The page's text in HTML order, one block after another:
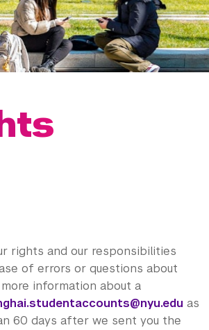
rights and our responsibilities
of errors or questions about
information about a
as
60 days after we sent you the